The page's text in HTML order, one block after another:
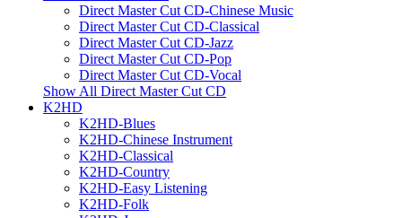
Direct Master Cut CD-Chinese Music
Direct Master Cut CD-Classical
Direct Master Cut CD-Jazz
Direct Master Cut CD-Pop
Direct Master Cut CD-Vocal
Show All Direct Master Cut CD
K2HD
K2HD-Blues
K2HD-Chinese Instrument
K2HD-Classical
K2HD-Country
K2HD-Easy Listening
K2HD-Folk